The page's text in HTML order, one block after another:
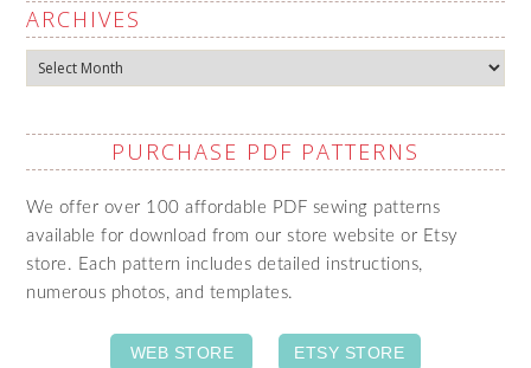
ARCHIVES
Archives
PURCHASE PDF PATTERNS
We offer over 100 affordable PDF sewing patterns
available for download from our store website or Etsy
store. Each pattern includes detailed instructions,
numerous photos, and templates.
WEB STORE ETSY STORE